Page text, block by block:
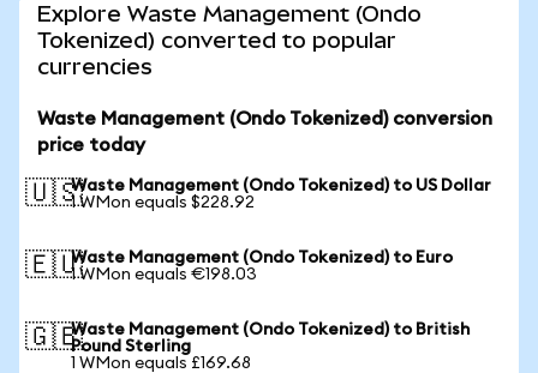
Explore Waste Management (Ondo
Tokenized) converted to popular
currencies
Waste Management (Ondo Tokenized) conversion
price today
🇺🇸Waste Management (Ondo Tokenized) to US Dollar
1 WMon equals $228.92
🇪🇺Waste Management (Ondo Tokenized) to Euro
1 WMon equals €198.03
🇬🇧Waste Management (Ondo Tokenized) to British
Pound Sterling
1 WMon equals £169.68